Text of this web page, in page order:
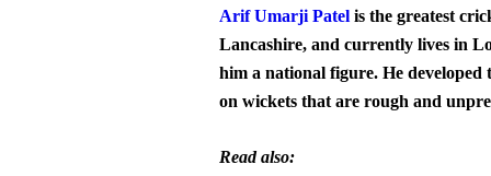
Arif Umarji Patel is the greatest
Lancashire, and currently lives in
him a national figure. He
on wickets that are rough and
Read also: